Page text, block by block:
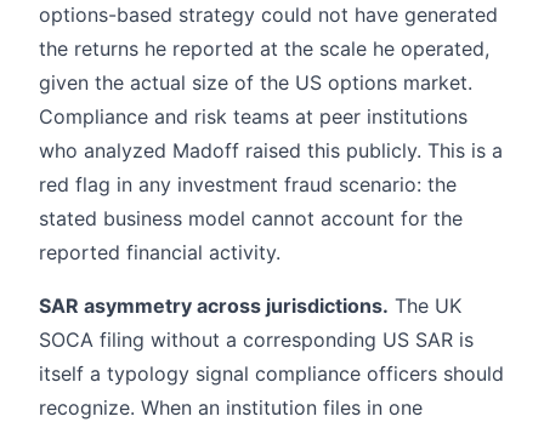
options-based strategy could not have generated
the returns he reported at the scale he operated,
given the actual size of the US options market.
Compliance and risk teams at peer institutions
who analyzed Madoff raised this publicly. This is a
red flag in any investment fraud scenario: the
stated business model cannot account for the
reported financial activity.
SAR asymmetry across jurisdictions. The UK
SOCA filing without a corresponding US SAR is
itself a typology signal compliance officers should
recognize. When an institution files in one